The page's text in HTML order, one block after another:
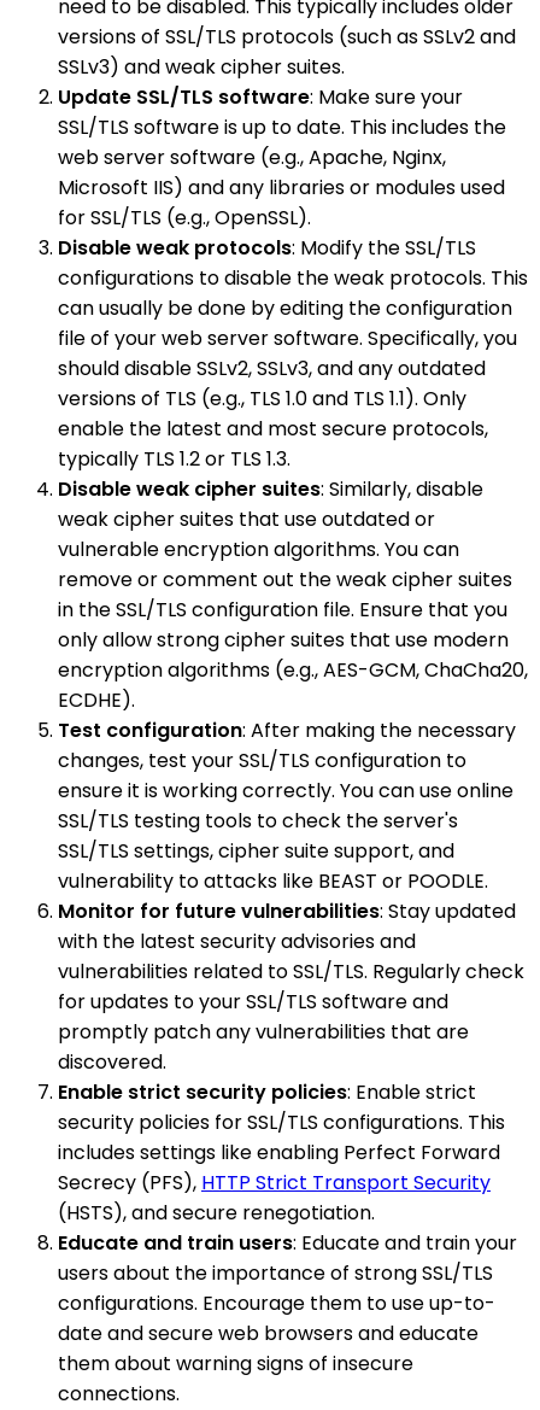
need to be disabled. This typically includes older
versions of SSL/TLS protocols (such as SSLv2 and
SSLv3) and weak cipher suites.
Update SSL/TLS software: Make sure your
SSL/TLS software is up to date. This includes the
web server software (e.g., Apache, Nginx,
Microsoft IIS) and any libraries or modules used
for SSL/TLS (e.g., OpenSSL).
Disable weak protocols: Modify the SSL/TLS
configurations to disable the weak protocols. This
can usually be done by editing the configuration
file of your web server software. Specifically, you
should disable SSLv2, SSLv3, and any outdated
versions of TLS (e.g., TLS 1.0 and TLS 1.1). Only
enable the latest and most secure protocols,
typically TLS 1.2 or TLS 1.3.
Disable weak cipher suites: Similarly, disable
weak cipher suites that use outdated or
vulnerable encryption algorithms. You can
remove or comment out the weak cipher suites
in the SSL/TLS configuration file. Ensure that you
only allow strong cipher suites that use modern
encryption algorithms (e.g., AES-GCM, ChaCha20,
ECDHE).
Test configuration: After making the necessary
changes, test your SSL/TLS configuration to
ensure it is working correctly. You can use online
SSL/TLS testing tools to check the server's
SSL/TLS settings, cipher suite support, and
vulnerability to attacks like BEAST or POODLE.
Monitor for future vulnerabilities: Stay updated
with the latest security advisories and
vulnerabilities related to SSL/TLS. Regularly check
for updates to your SSL/TLS software and
promptly patch any vulnerabilities that are
discovered.
Enable strict security policies: Enable strict
security policies for SSL/TLS configurations. This
includes settings like enabling Perfect Forward
Secrecy (PFS), HTTP Strict Transport Security
(HSTS), and secure renegotiation.
Educate and train users: Educate and train your
users about the importance of strong SSL/TLS
configurations. Encourage them to use up-to-
date and secure web browsers and educate
them about warning signs of insecure
connections.